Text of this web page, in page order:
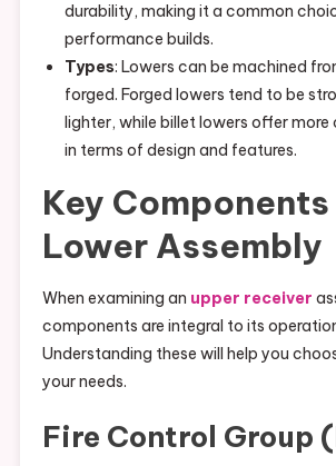
durability, making it a common
performance builds.
Types: Lowers can be machined
forged. Forged lowers tend to be
lighter, while billet lowers offer
in terms of design and features.
Key
Lower Assembly
When examining an upper receiver
components are integral to its
Understanding these will help you
your needs.
Fire Control Group